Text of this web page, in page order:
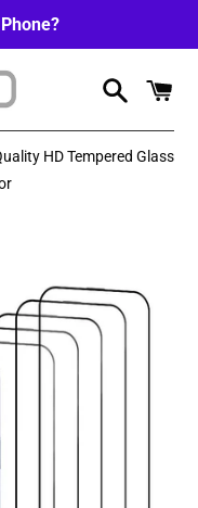
HD Tempered Glass